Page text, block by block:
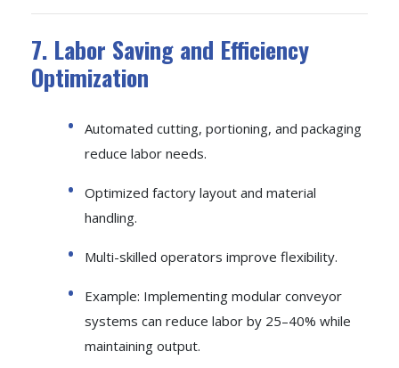
7. Labor Saving and Efficiency
Optimization
Automated cutting, portioning, and packaging
reduce labor needs.
Optimized factory layout and material
handling.
Multi-skilled operators improve flexibility.
Example: Implementing modular conveyor
systems can reduce labor by 25–40% while
maintaining output.